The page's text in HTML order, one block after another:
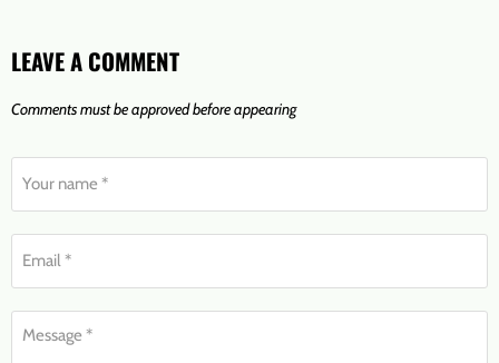
LEAVE A COMMENT
Comments must be approved before appearing
Your name *
Email *
Message *